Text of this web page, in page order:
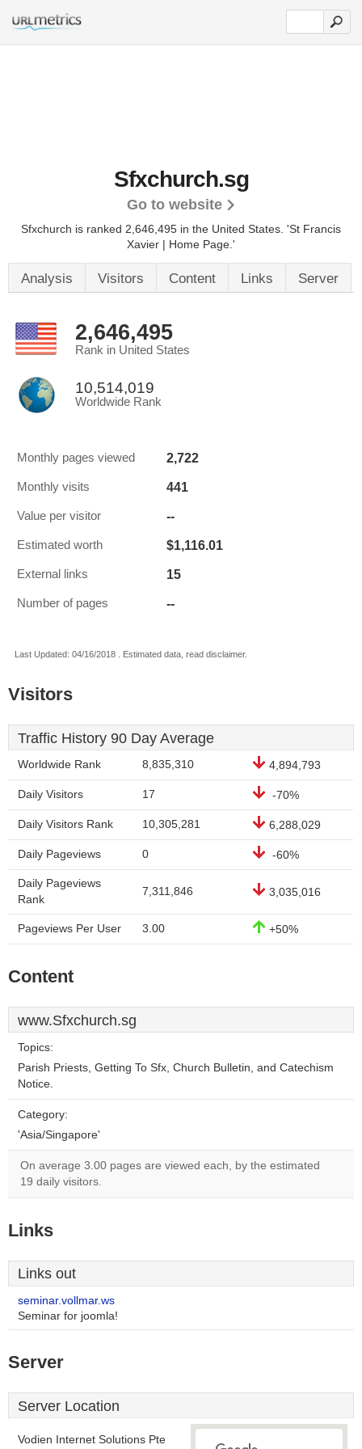
Sfxchurch.sg
Go to website
Sfxchurch is ranked 2,646,495 in the United States. 'St Francis
Xavier | Home Page.'
Analysis Visitors Content Links Server
2,646,495
Rank in United States
10,514,019
Worldwide Rank
Monthly pages viewed 2,722
Monthly visits 441
Value per visitor --
Estimated worth $1,116.01
External links 15
Number of pages --
Last Updated: 04/16/2018 . Estimated data, read disclaimer.
Visitors
Traffic History 90 Day Average
Worldwide Rank 8,835,310 4,894,793
Daily Visitors 17 -70%
Daily Visitors Rank 10,305,281 6,288,029
Daily Pageviews 0 -60%
Daily Pageviews
Rank
7,311,846 3,035,016
Pageviews Per User 3.00 +50%
Content
www.Sfxchurch.sg
Topics:
Parish Priests, Getting To Sfx, Church Bulletin, and Catechism
Notice.
Category:
'Asia/Singapore'
On average 3.00 pages are viewed each, by the estimated
19 daily visitors.
Links
Links out
seminar.vollmar.ws
Seminar for joomla!
Server
Server Location
Vodien Internet Solutions Pte